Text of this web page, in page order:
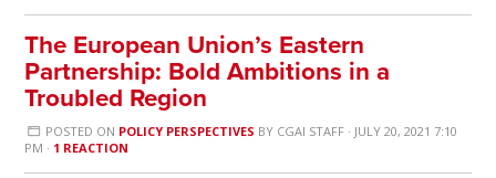
The European Union’s Eastern
Partnership: Bold Ambitions in a
Troubled Region
POSTED ON POLICY PERSPECTIVES BY CGAI STAFF· JULY 20, 2021 7:10
PM · 1 REACTION